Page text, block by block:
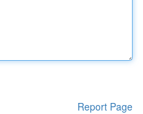
Report Page